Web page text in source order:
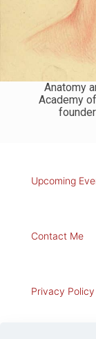
Anatomy
Academy
Upcoming
Contact Me
Privacy Policy